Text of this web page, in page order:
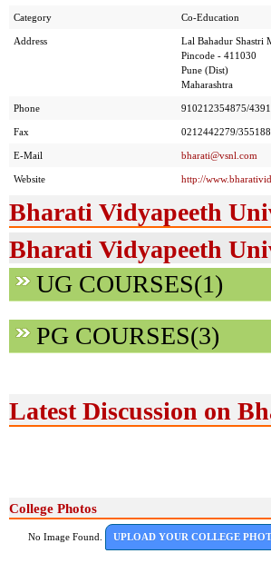
Category Co-Education
Address
Lal Bahadur Shastri
Pincode - 411030
Pune (Dist)
Maharashtra
Phone 910212354875/
Fax 0212442279/355188
E-Mail bharati@vsnl.com
Website http://
Bharati Vidyapeeth
Bharati Vidyapeeth
UG COURSES(1)
PG COURSES(3)
Latest Discussion on
College Photos
No Image Found. UPLOAD YOUR COLLEGE